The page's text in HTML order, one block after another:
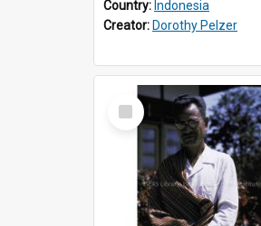
Country: Indonesia
Creator: Dorothy Pelzer
Select
Item